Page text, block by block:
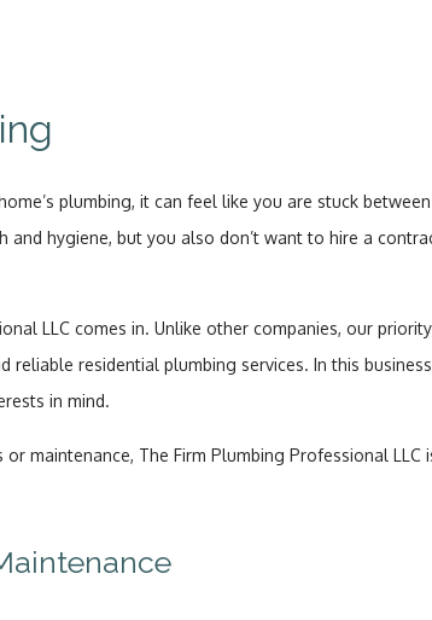
plumbing, it can feel like you are stuck
hygiene, but you also don’t want to hire a
LLC comes in. Unlike other companies, our
reliable residential plumbing services. In this
in mind.
maintenance, The Firm Plumbing Professional